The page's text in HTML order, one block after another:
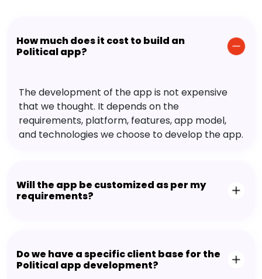
How much does it cost to build an
Political app?
The development of the app is not expensive
that we thought. It depends on the
requirements, platform, features, app model,
and technologies we choose to develop the app.
Will the app be customized as per my
requirements?
Do we have a specific client base for the
Political app development?